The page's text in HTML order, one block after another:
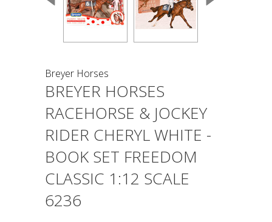
Breyer Horses
BREYER HORSES
RACEHORSE & JOCKEY
RIDER CHERYL WHITE -
BOOK SET FREEDOM
CLASSIC 1:12 SCALE
6236